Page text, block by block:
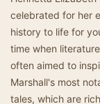
celebrated for her
history to life for
time when
often aimed to
Marshall's most
tales, which are